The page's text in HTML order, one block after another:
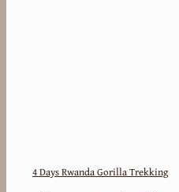
4 Days Rwanda Gorilla Trekking